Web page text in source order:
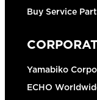
Buy Service
Yamabiko
ECHO